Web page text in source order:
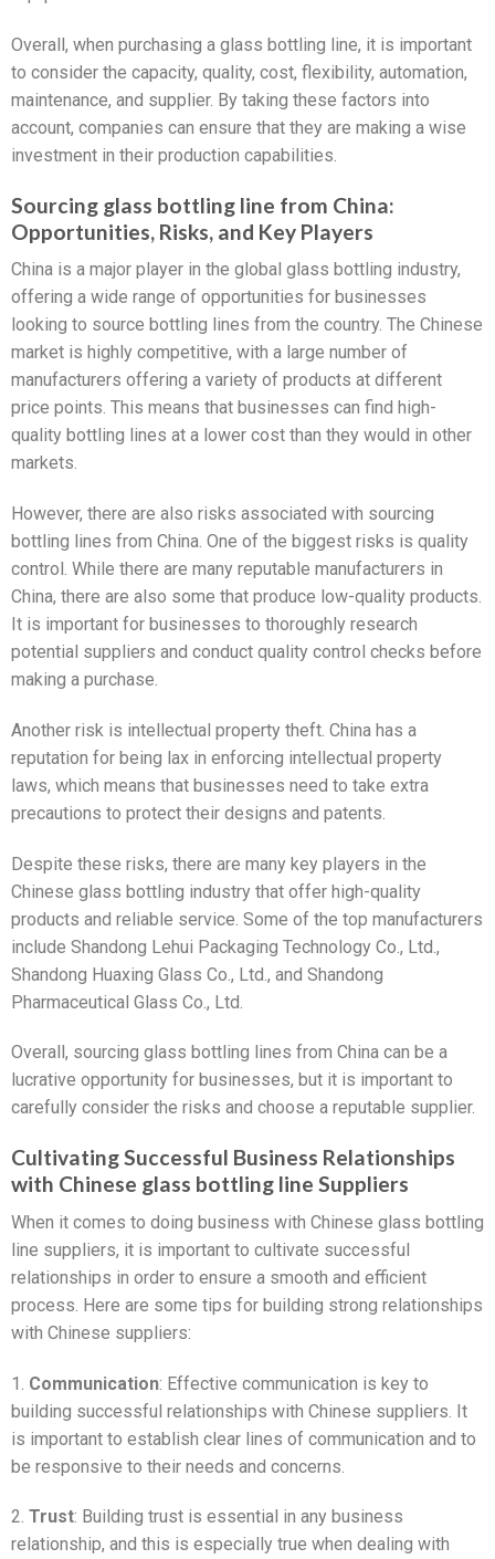
Overall, when purchasing a glass bottling line, it is important
to consider the capacity, quality, cost, flexibility, automation,
maintenance, and supplier. By taking these factors into
account, companies can ensure that they are making a wise
investment in their production capabilities.
Sourcing glass bottling line from China:
Opportunities, Risks, and Key Players
China is a major player in the global glass bottling industry,
offering a wide range of opportunities for businesses
looking to source bottling lines from the country. The Chinese
market is highly competitive, with a large number of
manufacturers offering a variety of products at different
price points. This means that businesses can find high-
quality bottling lines at a lower cost than they would in other
markets.
However, there are also risks associated with sourcing
bottling lines from China. One of the biggest risks is quality
control. While there are many reputable manufacturers in
China, there are also some that produce low-quality products.
It is important for businesses to thoroughly research
potential suppliers and conduct quality control checks before
making a purchase.
Another risk is intellectual property theft. China has a
reputation for being lax in enforcing intellectual property
laws, which means that businesses need to take extra
precautions to protect their designs and patents.
Despite these risks, there are many key players in the
Chinese glass bottling industry that offer high-quality
products and reliable service. Some of the top manufacturers
include Shandong Lehui Packaging Technology Co., Ltd.,
Shandong Huaxing Glass Co., Ltd., and Shandong
Pharmaceutical Glass Co., Ltd.
Overall, sourcing glass bottling lines from China can be a
lucrative opportunity for businesses, but it is important to
carefully consider the risks and choose a reputable supplier.
Cultivating Successful Business Relationships
with Chinese glass bottling line Suppliers
When it comes to doing business with Chinese glass bottling
line suppliers, it is important to cultivate successful
relationships in order to ensure a smooth and efficient
process. Here are some tips for building strong relationships
with Chinese suppliers:
1. Communication: Effective communication is key to
building successful relationships with Chinese suppliers. It
is important to establish clear lines of communication and to
be responsive to their needs and concerns.
2. Trust: Building trust is essential in any business
relationship, and this is especially true when dealing with